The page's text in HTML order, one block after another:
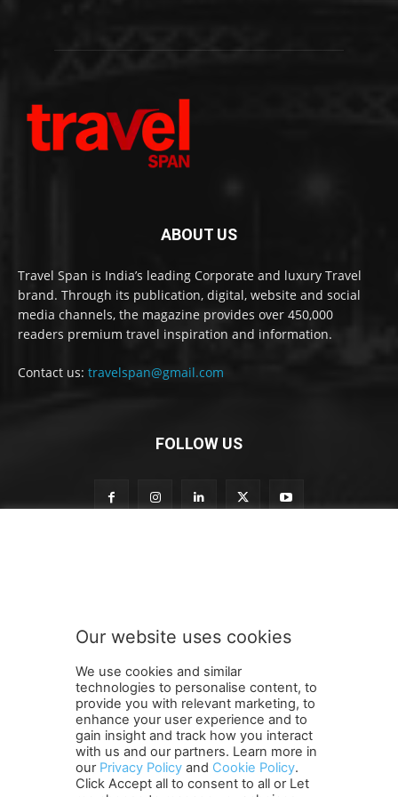
ABOUT US
Travel Span is India’s leading Corporate and luxury Travel
brand. Through its publication, digital, website and social
media channels, the magazine provides over 450,000
readers premium travel inspiration and information.
Contact us: travelspan@gmail.com
FOLLOW US
r
b
e
S
u
b
s
c
r
SUBMIT
Terms and Conditions Contact Us Careers
Newsletter
Subscribe
Cookie policy About Us
Privacy Policy
Shipping and Delivery Policy
Our website uses cookies
We use cookies and similar
technologies to personalise content, to
provide you with relevant marketing, to
enhance your user experience and to
gain insight and track how you interact
with us and our partners. Learn more in
our Privacy Policy and Cookie Policy.
Click Accept all to consent to all or Let